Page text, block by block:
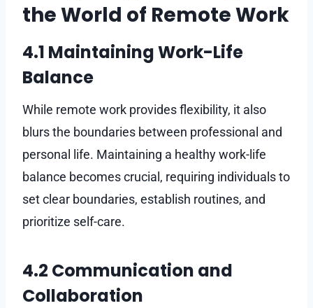
the World of Remote Work
4.1 Maintaining Work-Life
Balance
While remote work provides flexibility, it also
blurs the boundaries between professional and
personal life. Maintaining a healthy work-life
balance becomes crucial, requiring individuals to
set clear boundaries, establish routines, and
prioritize self-care.
4.2 Communication and
Collaboration